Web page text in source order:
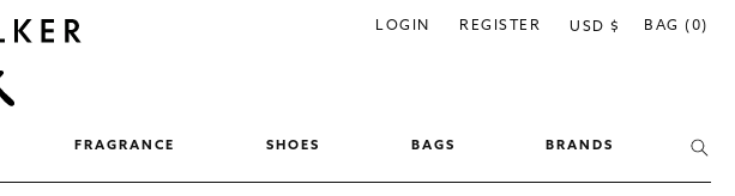
FRAGRANCE SHOES BAGS BRANDS
LOGIN REGISTER
C
USD $ BAG (0)